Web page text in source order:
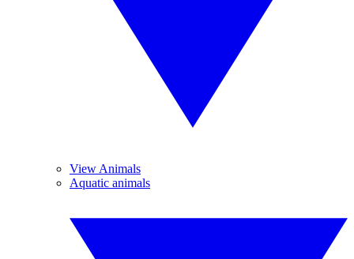
View Animals
Aquatic animals